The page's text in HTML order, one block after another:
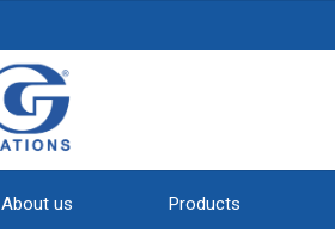
About us Products